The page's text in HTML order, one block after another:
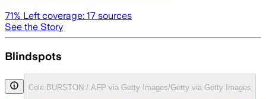
71% Left coverage: 17 sources
See the Story
Blindspots
Cole BURSTON / AFP via Getty Images/Getty via Getty Images